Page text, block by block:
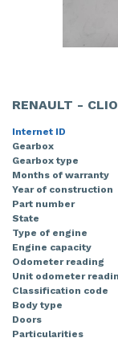
RENAULT -
Internet ID
Gearbox
Gearbox type
Months of warranty
Year of construction
Part number
State
Type of engine
Engine capacity
Odometer reading
Unit odometer
Classification code
Body type
Doors
Particularities